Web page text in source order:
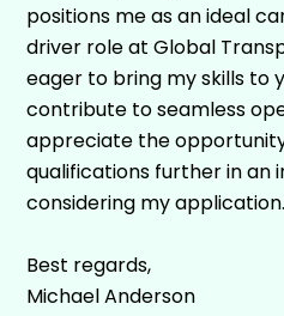
positions me as an ideal
driver role at Global
eager to bring my skills to
contribute to seamless
appreciate the
qualifications further in an
considering my application.
Best regards,
Michael Anderson